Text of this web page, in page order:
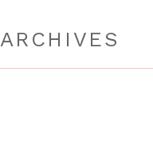
ARCHIVES